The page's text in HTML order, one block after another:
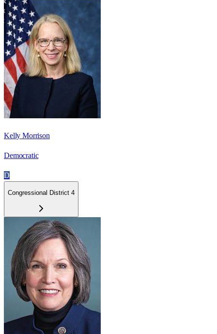
Kelly Morrison
Democratic
D
Congressional District 4